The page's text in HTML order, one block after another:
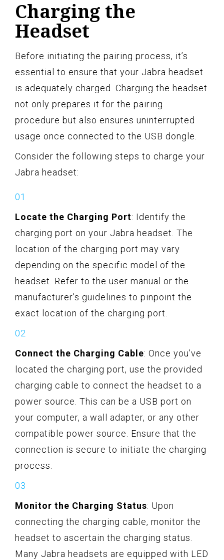
Charging the
Headset
Before initiating the pairing process, it’s
essential to ensure that your Jabra headset
is adequately charged. Charging the headset
not only prepares it for the pairing
procedure but also ensures uninterrupted
usage once connected to the USB dongle.
Consider the following steps to charge your
Jabra headset:
Locate the Charging Port: Identify the
charging port on your Jabra headset. The
location of the charging port may vary
depending on the specific model of the
headset. Refer to the user manual or the
manufacturer’s guidelines to pinpoint the
exact location of the charging port.
Connect the Charging Cable: Once you’ve
located the charging port, use the provided
charging cable to connect the headset to a
power source. This can be a USB port on
your computer, a wall adapter, or any other
compatible power source. Ensure that the
connection is secure to initiate the charging
process.
Monitor the Charging Status: Upon
connecting the charging cable, monitor the
headset to ascertain the charging status.
Many Jabra headsets are equipped with LED